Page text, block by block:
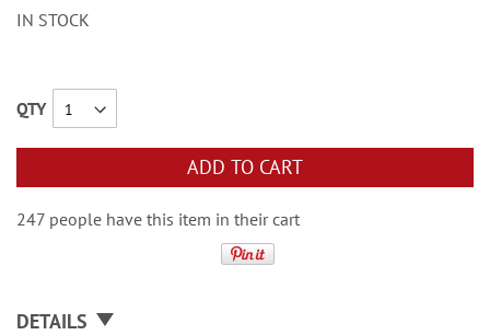
IN STOCK
QTY
ADD TO CART
247 people have this item in their cart
DETAILS